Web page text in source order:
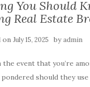
You Should
Real Estate
on July 15, 2025 byadmin
event that you’re
should they